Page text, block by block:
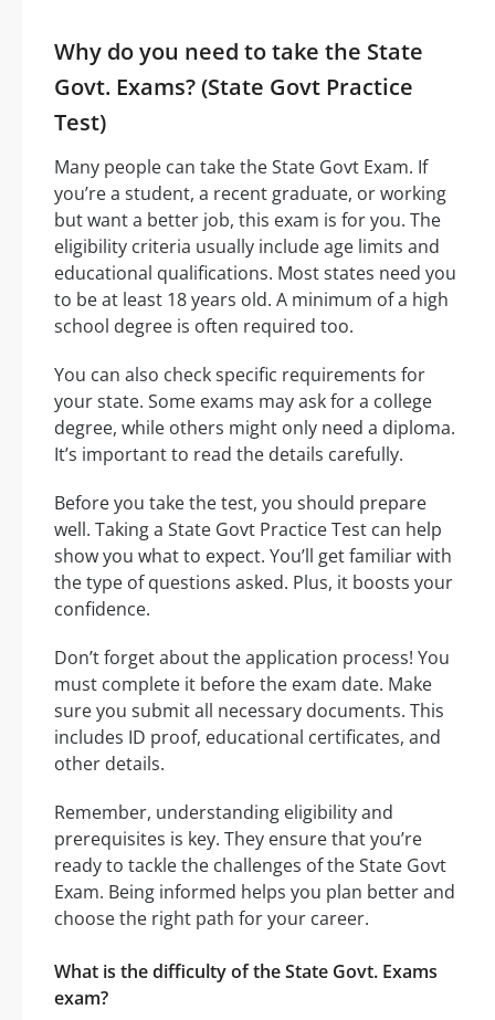
Why do you need to take the State
Govt. Exams? (State Govt Practice
Test)
Many people can take the State Govt Exam. If
you’re a student, a recent graduate, or working
but want a better job, this exam is for you. The
eligibility criteria usually include age limits and
educational qualifications. Most states need you
to be at least 18 years old. A minimum of a high
school degree is often required too.
You can also check specific requirements for
your state. Some exams may ask for a college
degree, while others might only need a diploma.
It’s important to read the details carefully.
Before you take the test, you should prepare
well. Taking a State Govt Practice Test can help
show you what to expect. You’ll get familiar with
the type of questions asked. Plus, it boosts your
confidence.
Don’t forget about the application process! You
must complete it before the exam date. Make
sure you submit all necessary documents. This
includes ID proof, educational certificates, and
other details.
Remember, understanding eligibility and
prerequisites is key. They ensure that you’re
ready to tackle the challenges of the State Govt
Exam. Being informed helps you plan better and
choose the right path for your career.
What is the difficulty of the State Govt. Exams
exam?